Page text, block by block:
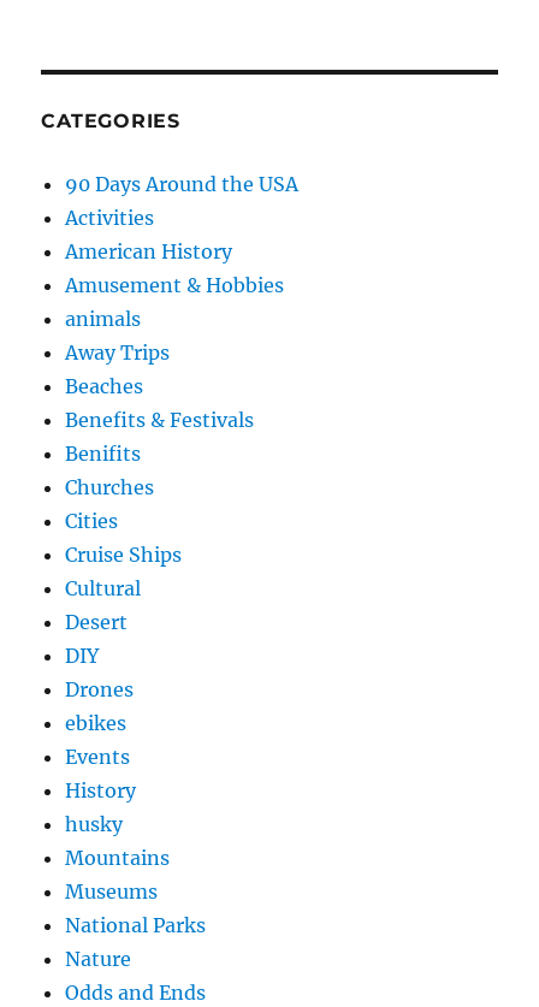
CATEGORIES
90 Days Around the USA
Activities
American History
Amusement & Hobbies
animals
Away Trips
Beaches
Benefits & Festivals
Benifits
Churches
Cities
Cruise Ships
Cultural
Desert
DIY
Drones
ebikes
Events
History
husky
Mountains
Museums
National Parks
Nature
Odds and Ends